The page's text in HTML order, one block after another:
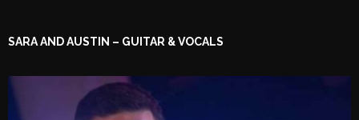
SARA AND AUSTIN – GUITAR & VOCALS